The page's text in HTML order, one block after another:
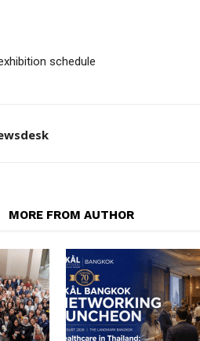
schedule
MORE FROM AUTHOR